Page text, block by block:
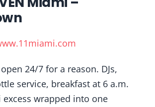
open 24/7 for a reason. DJs,
service, breakfast at 6 a.m.
wrapped into one